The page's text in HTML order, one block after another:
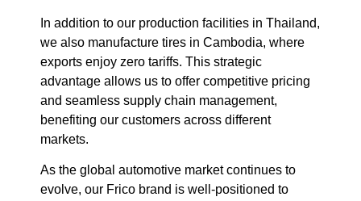
In addition to our production facilities in Thailand,
we also manufacture tires in Cambodia, where
exports enjoy zero tariffs. This strategic
advantage allows us to offer competitive pricing
and seamless supply chain management,
benefiting our customers across different
markets.
As the global automotive market continues to
evolve, our Frico brand is well-positioned to